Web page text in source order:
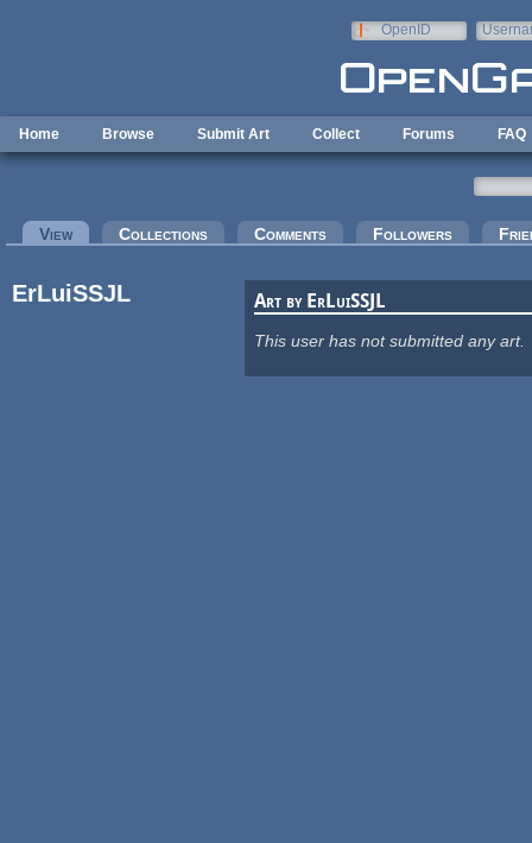
OpenID
Home Browse Submit Art Collect Forums FAQ
Primary tabs
View(active tab)Collections Comments Followers
ErLuiSSJL Art by ErLuiSSJL
This user has not submitted any art.